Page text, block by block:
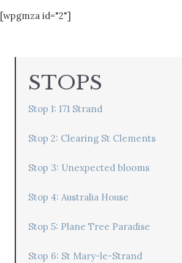
[wpgmza id="2"]
STOPS
Stop 1: 171 Strand
Stop 2: Clearing St Clements
Stop 3: Unexpected blooms
Stop 4: Australia House
Stop 5: Plane Tree Paradise
Stop 6: St Mary-le-Strand